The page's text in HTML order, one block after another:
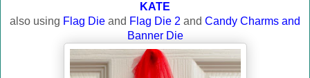
KATE
also using Flag Die and Flag Die 2 and Candy Charms and
Banner Die